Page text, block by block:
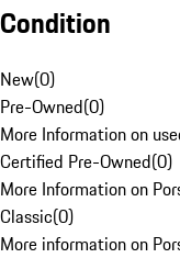
Condition
New(0)
Pre-Owned(0)
More Information on
Certified Pre-Owned(0)
More Information on
Classic(0)
More information on